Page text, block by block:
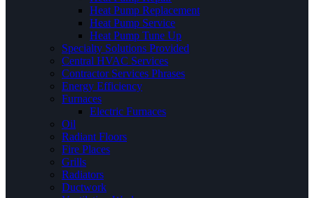
Heat Pump Replacement
Heat Pump Service
Heat Pump Tune Up
Specialty Solutions Provided
Central HVAC Services
Contractor Services Phrases
Energy Efficiency
Furnaces
Electric Furnaces
Oil
Radiant Floors
Fire Places
Grills
Radiators
Ductwork